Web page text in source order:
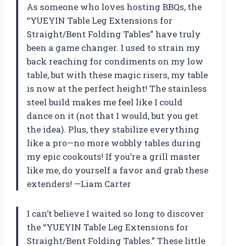
As someone who loves hosting BBQs, the
“YUEYIN Table Leg Extensions for
Straight/Bent Folding Tables” have truly
been a game changer. I used to strain my
back reaching for condiments on my low
table, but with these magic risers, my table
is now at the perfect height! The stainless
steel build makes me feel like I could
dance on it (not that I would, but you get
the idea). Plus, they stabilize everything
like a pro—no more wobbly tables during
my epic cookouts! If you’re a grill master
like me, do yourself a favor and grab these
extenders! —Liam Carter
I can’t believe I waited so long to discover
the “YUEYIN Table Leg Extensions for
Straight/Bent Folding Tables.” These little